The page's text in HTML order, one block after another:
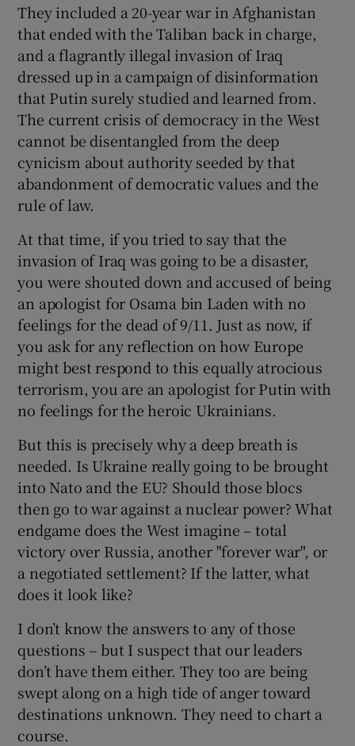
They included a 20-year war in Afghanistan
that ended with the Taliban back in charge,
and a flagrantly illegal invasion of Iraq
dressed up in a campaign of disinformation
that Putin surely studied and learned from.
The current crisis of democracy in the West
cannot be disentangled from the deep
cynicism about authority seeded by that
abandonment of democratic values and the
rule of law.
At that time, if you tried to say that the
invasion of Iraq was going to be a disaster,
you were shouted down and accused of being
an apologist for Osama bin Laden with no
feelings for the dead of 9/11. Just as now, if
you ask for any reflection on how Europe
might best respond to this equally atrocious
terrorism, you are an apologist for Putin with
no feelings for the heroic Ukrainians.
But this is precisely why a deep breath is
needed. Is Ukraine really going to be brought
into Nato and the EU? Should those blocs
then go to war against a nuclear power? What
endgame does the West imagine – total
victory over Russia, another "forever war", or
a negotiated settlement? If the latter, what
does it look like?
I don’t know the answers to any of those
questions – but I suspect that our leaders
don’t have them either. They too are being
swept along on a high tide of anger toward
destinations unknown. They need to chart a
course.